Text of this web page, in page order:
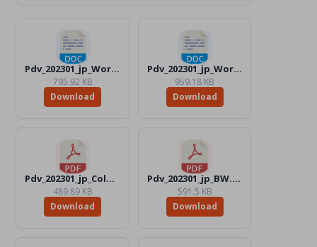
Pdv_202301_jp_Word_Color.docx
795.92 KB
Download
Pdv_202301_jp_Word_BW.docx
959.18 KB
Download
Pdv_202301_jp_Color.pdf
489.89 KB
Download
Pdv_202301_jp_BW.pdf
591.5 KB
Download